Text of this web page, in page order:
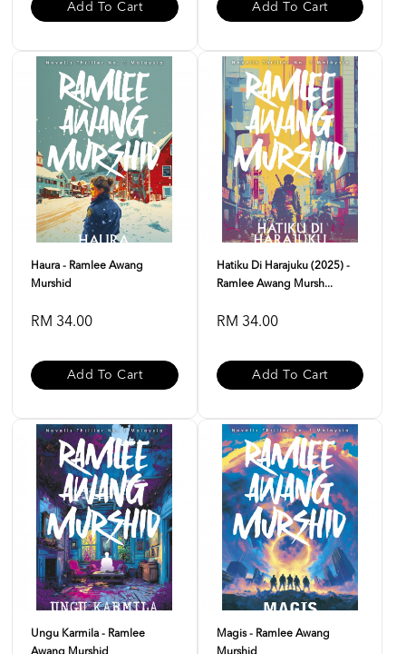
Add To Cart Add To Cart
Haura - Ramlee Awang
Murshid
RM 34.00
Add To Cart
Hatiku Di Harajuku (2025) -
Ramlee Awang Mursh...
RM 34.00
Add To Cart
Ungu Karmila - Ramlee
Magis - Ramlee Awang